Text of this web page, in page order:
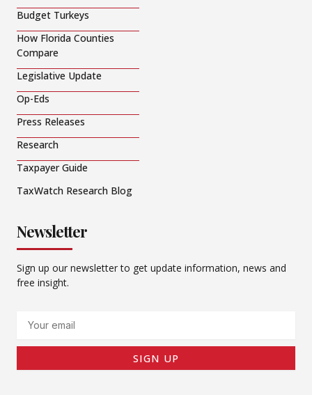
Budget Turkeys
How Florida Counties
Compare
Legislative Update
Op-Eds
Press Releases
Research
Taxpayer Guide
TaxWatch Research Blog
Newsletter
Sign up our newsletter to get update information, news and
free insight.
SIGN UP